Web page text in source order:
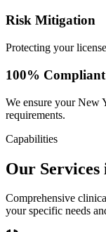
Risk Mitigation
Protecting your
100%
We ensure your New
requirements.
Capabilities
Our Services
Comprehensive
your specific needs